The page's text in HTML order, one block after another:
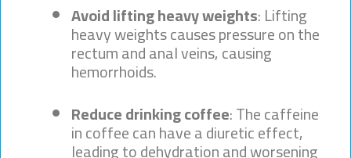
Avoid lifting heavy weights: Lifting
heavy weights causes pressure on the
rectum and anal veins, causing
hemorrhoids.
Reduce drinking coffee: The caffeine
in coffee can have a diuretic effect,
leading to dehydration and worsening